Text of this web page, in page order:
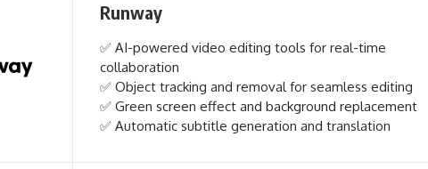
Runway
✅ AI-powered video editing tools for real-time
collaboration
✅ Object tracking and removal for seamless editing
✅ Green screen effect and background replacement
✅ Automatic subtitle generation and translation